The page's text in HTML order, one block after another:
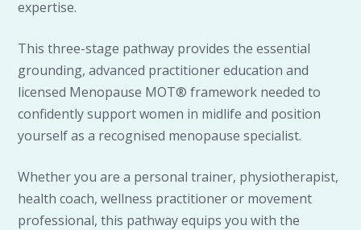
expertise.
This three-stage pathway provides the essential
grounding, advanced practitioner education and
licensed Menopause MOT® framework needed to
confidently support women in midlife and position
yourself as a recognised menopause specialist.
Whether you are a personal trainer, physiotherapist,
health coach, wellness practitioner or movement
professional, this pathway equips you with the